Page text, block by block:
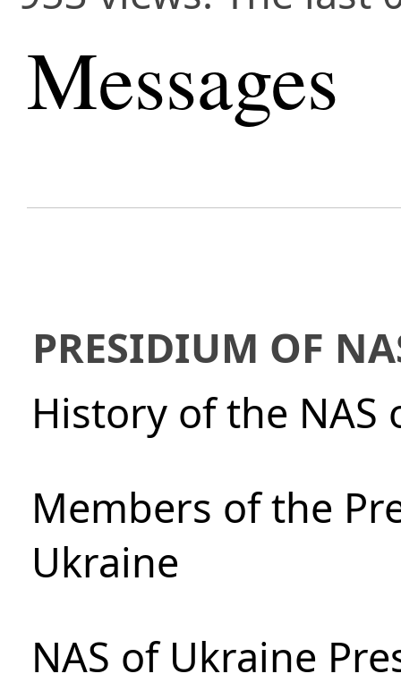
Messages
PRESIDIUM OF
History of the NAS
Members of the
Ukraine
NAS of Ukraine